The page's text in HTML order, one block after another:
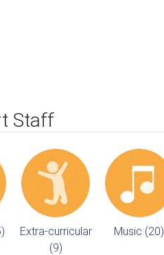
Staff
Extra-curricular
(9)
Music (20)